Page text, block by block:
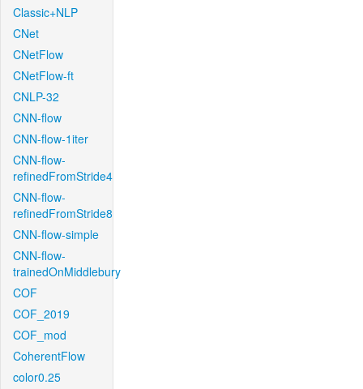
Classic+NLP
CNet
CNetFlow
CNetFlow-ft
CNLP-32
CNN-flow
CNN-flow-1iter
CNN-flow-
refinedFromStride4
CNN-flow-
refinedFromStride8
CNN-flow-simple
CNN-flow-
trainedOnMiddlebury
COF
COF_2019
COF_mod
CoherentFlow
color0.25